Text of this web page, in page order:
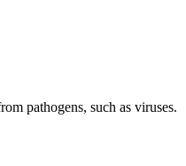
pathogens, such as viruses.